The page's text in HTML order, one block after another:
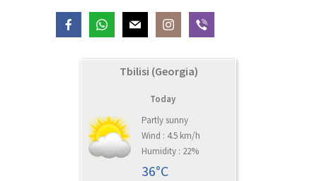
Tbilisi (Georgia)
Today
Partly sunny
Wind : 4.5 km/h
Humidity : 22%
36°C